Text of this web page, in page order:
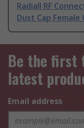
Radiall RF
Dust Cap
Be the first
latest
Email address